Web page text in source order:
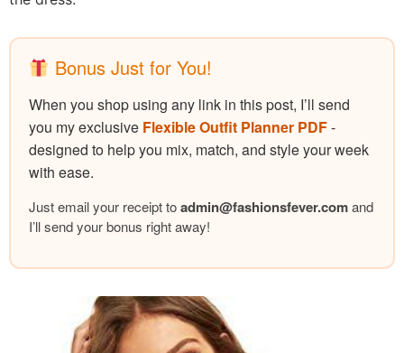
Bonus Just for You!
When you shop using any link in this post, I’ll send
you my exclusive Flexible Outfit Planner PDF-
designed to help you mix, match, and style your week
with ease.
Just email your receipt toadmin@fashionsfever.comand
I’ll send your bonus right away!